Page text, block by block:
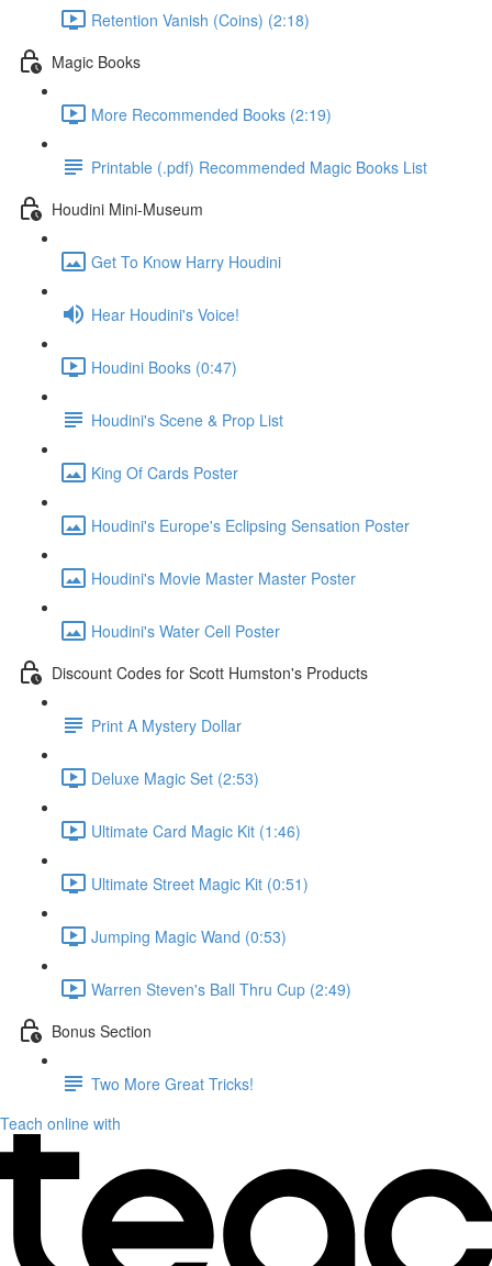
Retention Vanish (Coins) (2:18)
Magic Books
More Recommended Books (2:19)
Printable (.pdf) Recommended Magic Books List
Houdini Mini-Museum
Get To Know Harry Houdini
Hear Houdini's Voice!
Houdini Books (0:47)
Houdini's Scene & Prop List
King Of Cards Poster
Houdini's Europe's Eclipsing Sensation Poster
Houdini's Movie Master Master Poster
Houdini's Water Cell Poster
Discount Codes for Scott Humston's Products
Print A Mystery Dollar
Deluxe Magic Set (2:53)
Ultimate Card Magic Kit (1:46)
Ultimate Street Magic Kit (0:51)
Jumping Magic Wand (0:53)
Warren Steven's Ball Thru Cup (2:49)
Bonus Section
Two More Great Tricks!
Teach online with